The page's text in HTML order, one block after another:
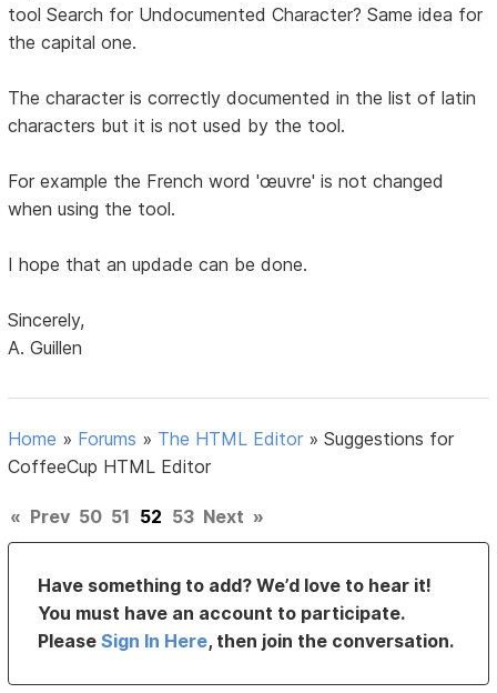
tool Search for Undocumented Character? Same idea for
the capital one.
The character is correctly documented in the list of latin
characters but it is not used by the tool.
For example the French word 'œuvre' is not changed
when using the tool.
I hope that an updade can be done.
Sincerely,
A. Guillen
Home » Forums » The HTML Editor »Suggestions for
CoffeeCup HTML Editor
« Prev 50 51 52 53 Next »
Have something to add? We’d love to hear it!
You must have an account to participate.
PleaseSign In Here, then join the conversation.